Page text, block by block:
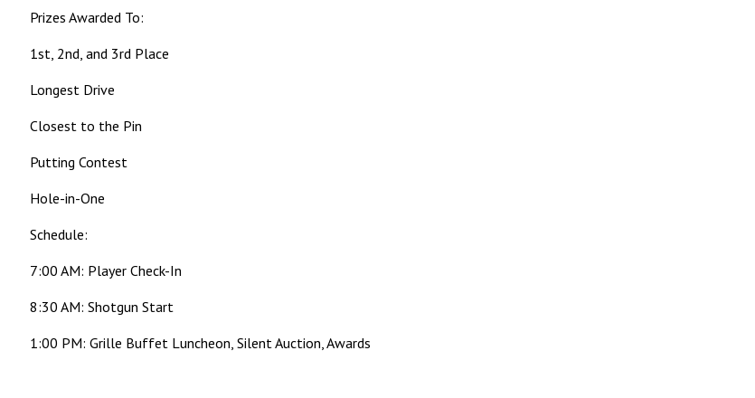
Prizes Awarded To:
1st, 2nd, and 3rd Place
Longest Drive
Closest to the Pin
Putting Contest
Hole-in-One
Schedule:
7:00 AM: Player Check-In
8:30 AM: Shotgun Start
1:00 PM: Grille Buffet Luncheon, Silent Auction, Awards